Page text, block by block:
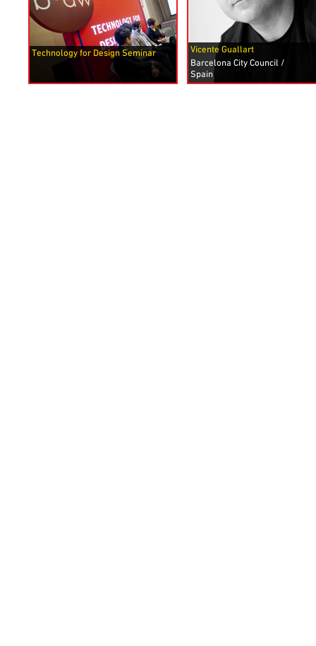
Technology for Design Seminar
Vicente Guallart
Barcelona City Council /
Spain